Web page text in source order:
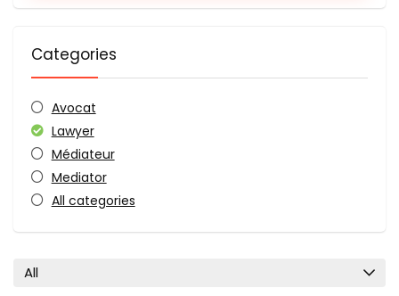
Categories
Avocat
Lawyer
Médiateur
Mediator
All categories
All